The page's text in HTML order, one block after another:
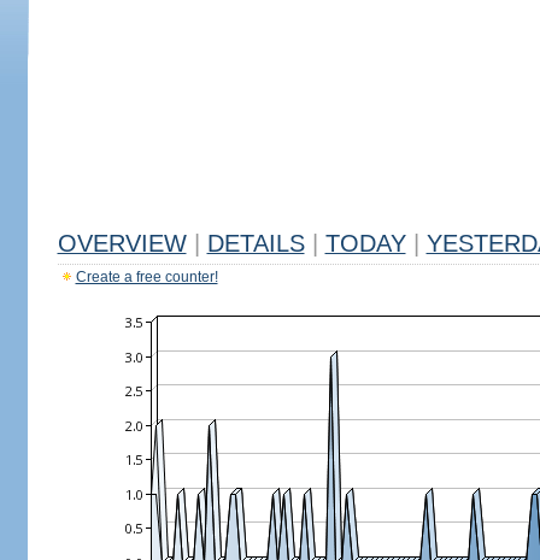
OVERVIEW DETAILS TODAY
Create a free counter!